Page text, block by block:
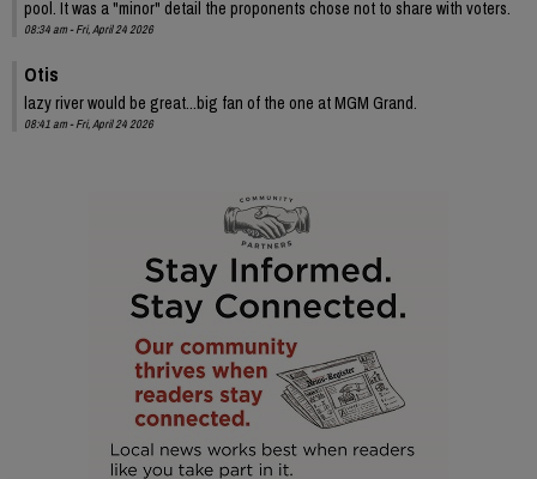
pool. It was a "minor" detail the proponents chose not to share with voters.
08:34 am - Fri, April 24 2026
Otis
lazy river would be great...big fan of the one at MGM Grand.
08:41 am - Fri, April 24 2026